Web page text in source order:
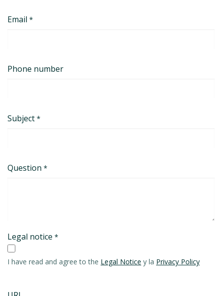
Email *
Phone number
Subject *
Question *
Legal notice *
I have read and agree to the Legal Notice y la Privacy Policy